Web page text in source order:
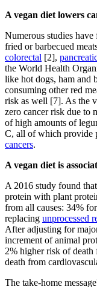
A vegan diet lowers
Numerous studies
fried or barbecued
colorectal [2],
the World Health
like hot dogs, ham and
consuming other red
risk as well [7]. As the
zero cancer risk due to
of high amounts of
C, all of which provide
cancers.
A vegan diet is
A 2016 study found
protein with plant
from all causes: 34%
replacing unprocessed
After adjusting for
increment of animal
2% higher risk of death
death from
The take-home